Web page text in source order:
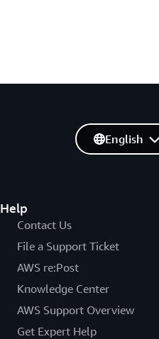
Help
Contact Us
File a Support Ticket
AWS re:Post
Knowledge Center
AWS Support Overview
Get Expert Help
English